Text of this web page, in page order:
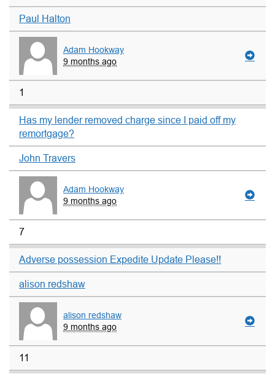
Paul Halton
Adam Hookway
9 months ago
1
Has my lender removed charge since I paid off my
remortgage?
John Travers
Adam Hookway
9 months ago
7
Adverse possession Expedite Update Please!!
alison redshaw
alison redshaw
9 months ago
11